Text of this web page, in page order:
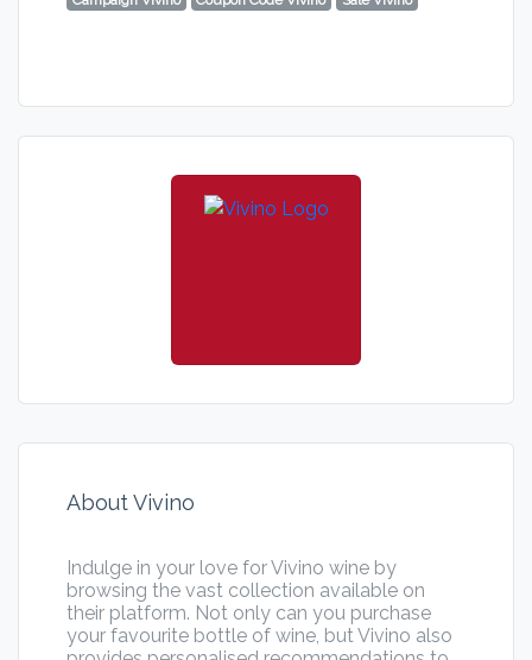
About Vivino
Indulge in your love for Vivino wine by
browsing the vast collection available on
their platform. Not only can you purchase
your favourite bottle of wine, but Vivino also